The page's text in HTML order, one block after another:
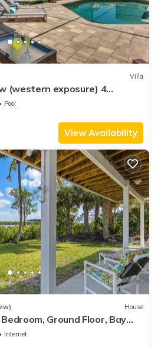
Villa
(western exposure) 4
8)
Pool
View Availability
House
Ground Floor, Bay
Internet